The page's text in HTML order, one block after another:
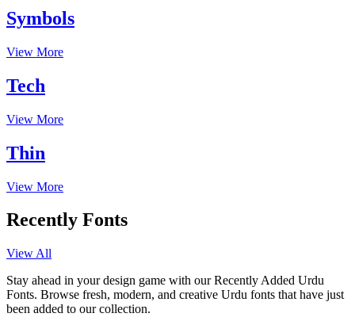
Symbols
View More
Tech
View More
Thin
View More
Recently Fonts
View All
Stay ahead in your design game with our Recently Added Urdu
Fonts. Browse fresh, modern, and creative Urdu fonts that have just
been added to our collection.